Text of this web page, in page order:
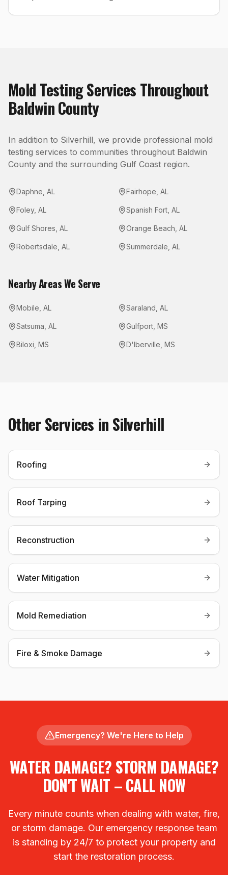
Mold TestingServices Throughout
Baldwin County
In addition to Silverhill, we provide professional mold
testing services to communities throughout Baldwin
County and the surrounding Gulf Coast region.
Daphne AL Fairhope AL
Foley, AL Spanish Fort AL
Gulf Shores AL Orange Beach AL
Robertsdale AL Summerdale AL
Nearby Areas We Serve
Mobile AL Saraland AL
Satsuma AL Gulfport MS
Biloxi MS D'Iberville MS
Other Services in Silverhill
Roofing
Roof Tarping
Reconstruction
Water Mitigation
Mold Remediation
Fire & Smoke Damage
Emergency? We're Here to Help
WATER DAMAGE? STORM DAMAGE?
DON'T WAIT – CALL NOW
Every minute counts when dealing with water, fire,
or storm damage. Our emergency response team
is standing by 24/7 to protect your property and
start the restoration process.